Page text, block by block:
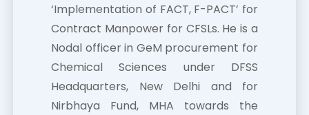
‘Implementation of FACT, F-PACT’ for
Contract Manpower for CFSLs. He is a
Nodal officer in GeM procurement for
Chemical Sciences under DFSS
Headquarters, New Delhi and for
Nirbhaya Fund, MHA towards the